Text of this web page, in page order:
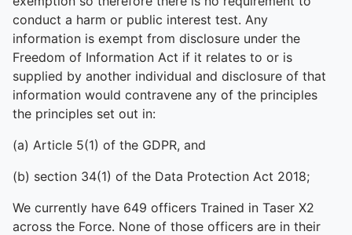
conduct a harm or public interest test. Any
information is exempt from disclosure under the
Freedom of Information Act if it relates to or is
supplied by another individual and disclosure of that
information would contravene any of the principles
the principles set out in:
(a) Article 5(1) of the GDPR, and
(b) section 34(1) of the Data Protection Act 2018;
We currently have 649 officers Trained in Taser X2
across the Force. None of those officers are in their